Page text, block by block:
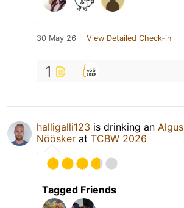
30 May 26 View Detailed Check-in
1
halligalli123 is drinking an Algus
Nöösker at TCBW 2026
Tagged Friends